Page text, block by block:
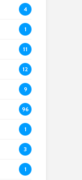
4
1
11
12
9
96
1
3
1